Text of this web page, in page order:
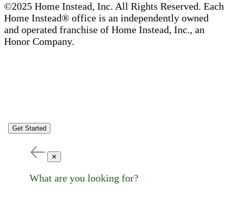
©2025 Home Instead, Inc. All Rights Reserved. Each
Home Instead® office is an independently owned
and operated franchise of Home Instead, Inc., an
Honor Company.
Get Started
✕
What are you looking for?